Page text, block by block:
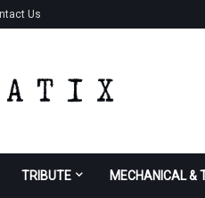
Us
TRIBUTE MECHANICAL &